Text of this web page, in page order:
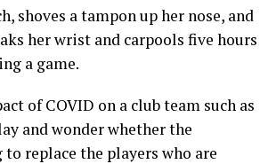
shoves a tampon up her nose, and
her wrist and carpools five hours
a game.
of COVID on a club team such as
and wonder whether the
replace the players who are